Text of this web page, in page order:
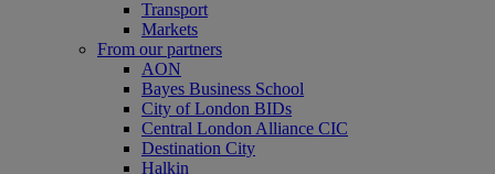
Transport
Markets
From our partners
AON
Bayes Business School
City of London BIDs
Central London Alliance CIC
Destination City
Halkin